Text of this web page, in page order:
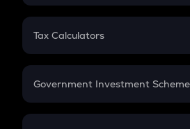
PPF
Gratuity
Retirement
FD
Tax Calculators
GST
Government Investment
Sukanya Samriddhu Yojana